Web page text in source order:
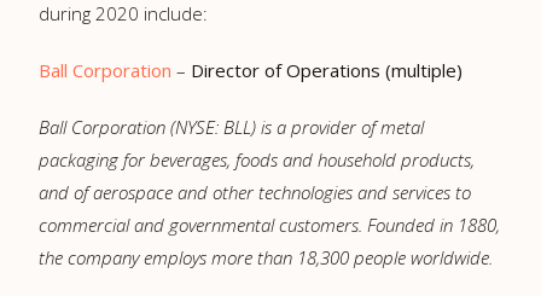
during 2020 include:
Ball Corporation – Director of Operations (multiple)
Ball Corporation (NYSE: BLL) is a provider of metal
packaging for beverages, foods and household products,
and of aerospace and other technologies and services to
commercial and governmental customers. Founded in 1880,
the company employs more than 18,300 people worldwide.